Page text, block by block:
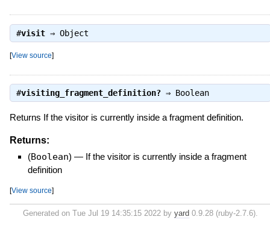
#visit⇒ Object
[View source]
#visiting_fragment_definition?⇒ Boolean
Returns If the visitor is currently inside a fragment definition.
Returns:
(Boolean) — If the visitor is currently inside a fragment
definition
[View source]
Generated on Tue Jul 19 14:35:15 2022 by yard 0.9.28 (ruby-2.7.6).